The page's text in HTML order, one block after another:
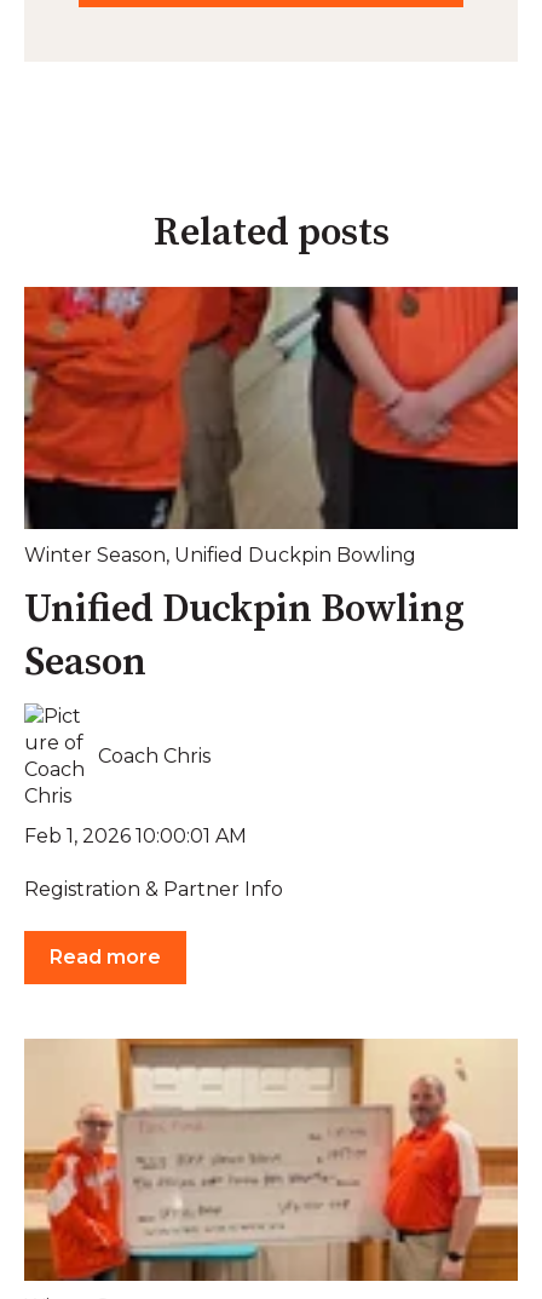
Related posts
Winter Season, Unified Duckpin Bowling
Unified Duckpin Bowling
Season
Coach Chris
Feb 1, 2026 10:00:01 AM
Registration & Partner Info
Read more